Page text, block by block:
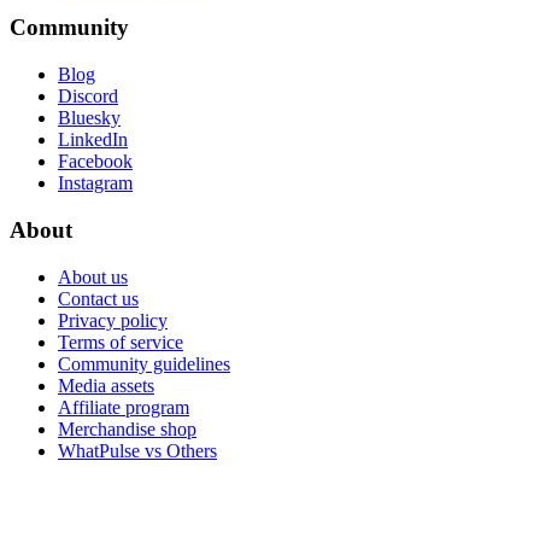
Community
Blog
Discord
Bluesky
LinkedIn
Facebook
Instagram
About
About us
Contact us
Privacy policy
Terms of service
Community guidelines
Media assets
Affiliate program
Merchandise shop
WhatPulse vs Others